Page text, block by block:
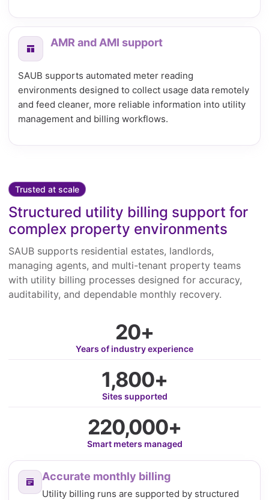
AMR and AMI support
SAUB supports automated meter reading
environments designed to collect usage data remotely
and feed cleaner, more reliable information into utility
management and billing workflows.
Trusted at scale
Structured utility billing support for
complex property environments
SAUB supports residential estates, landlords,
managing agents, and multi-tenant property teams
with utility billing processes designed for accuracy,
auditability, and dependable monthly recovery.
20+
Years of industry experience
1,800+
Sites supported
220,000+
Smart meters managed
Accurate monthly billing
Utility billing runs are supported by structured